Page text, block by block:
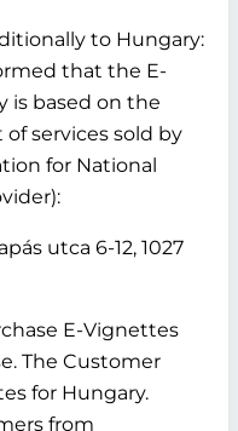
to Hungary:
that the E-
is based on the
services sold by
for National
utca 6-12, 1027
E-Vignettes
The Customer
for Hungary.
from